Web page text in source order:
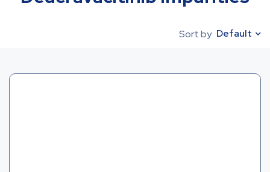
Sort by Default